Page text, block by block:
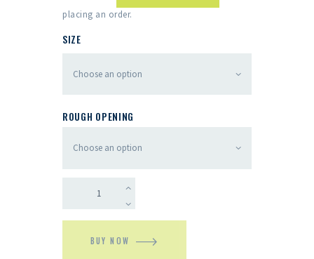
placing an order.
SIZE
ROUGH OPENING
BUY NOW